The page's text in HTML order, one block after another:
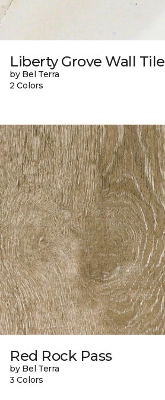
Liberty Grove Wall Tile
by Bel Terra
2 Colors
Red Rock Pass
by Bel Terra
3 Colors